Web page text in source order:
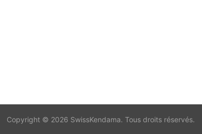
Copyright © 2026 SwissKendama. Tous droits réservés.